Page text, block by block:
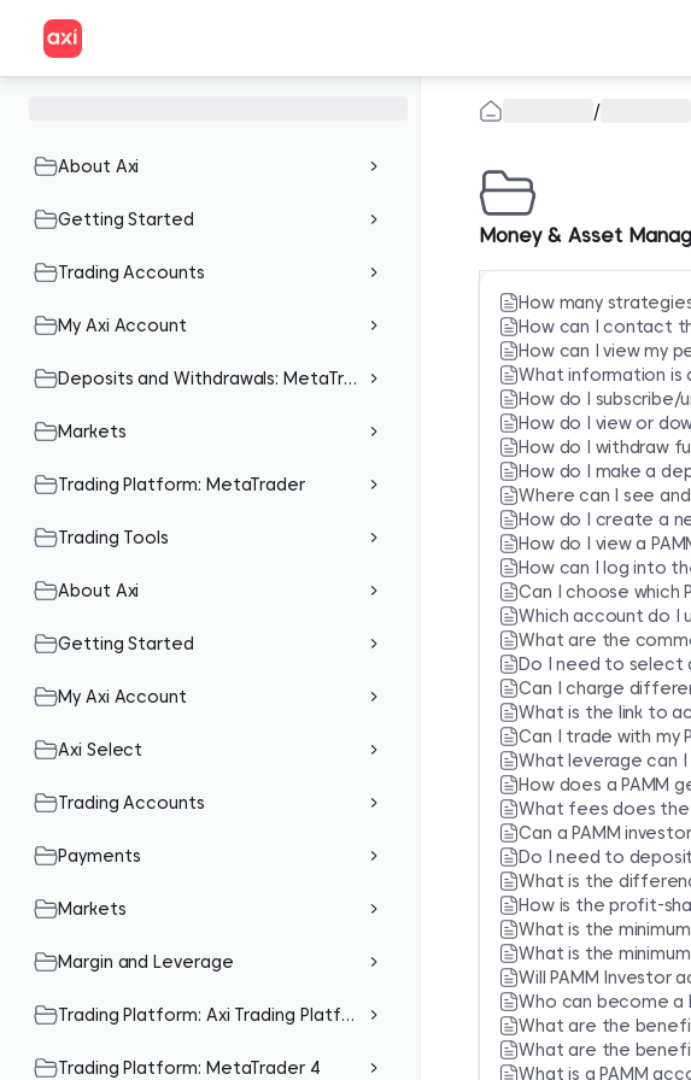
About Axi
Getting Started
Trading Accounts
My Axi Account
Deposits and Withdrawals: MetaTrader
Markets
Trading Platform: MetaTrader
Trading Tools
About Axi
Getting Started
My Axi Account
Axi Select
Trading Accounts
Payments
Markets
Margin and Leverage
Trading Platform: Axi Trading Platform (Mobile App)
Trading Platform: MetaTrader 4
/
Money & Asset
How many
How can I contact
How can I view my
What information is
How do I subscribe/
How do I view or
How do I withdraw
How do I make a
Where can I see
How do I create a
How do I view a
How can I log into
Can I choose which
Which account do I
What are the
Do I need to select
Can I charge
What is the link to
Can I trade with my
What leverage can I
How does a PAMM
What fees does the
Can a PAMM
Do I need to
What is the
How is the profit-
What is the
What is the
Will PAMM Investor
Who can become a
What are the
What are the
What is a PAMM